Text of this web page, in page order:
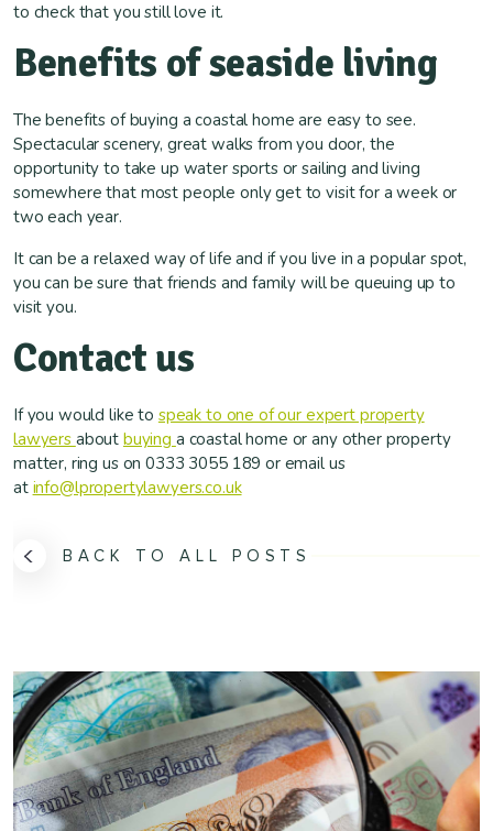
to check that you still love it.
Benefits of seaside living
The benefits of buying a coastal home are easy to see.
Spectacular scenery, great walks from you door, the
opportunity to take up water sports or sailing and living
somewhere that most people only get to visit for a week or
two each year.
It can be a relaxed way of life and if you live in a popular spot,
you can be sure that friends and family will be queuing up to
visit you.
Contact us
If you would like to speak to one of our expert property
lawyers about buying a coastal home or any other property
matter, ring us on 0333 3055 189 or email us
at info@lpropertylawyers.co.uk
BACK TO ALL POSTS